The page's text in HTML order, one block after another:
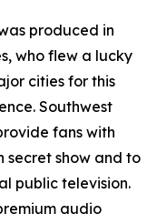
produced in
who flew a lucky
cities for this
Southwest
fans with
secret show and to
public television.
audio